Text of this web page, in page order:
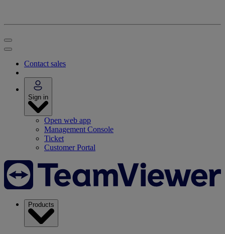
Contact sales
Sign in
Open web app
Management Console
Ticket
Customer Portal
Products